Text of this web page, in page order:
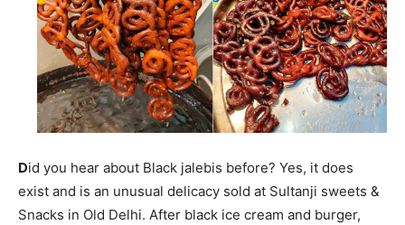
Did you hear about Black jalebis before? Yes, it does
exist and is an unusual delicacy sold at Sultanji sweets &
Snacks in Old Delhi. After black ice cream and burger,